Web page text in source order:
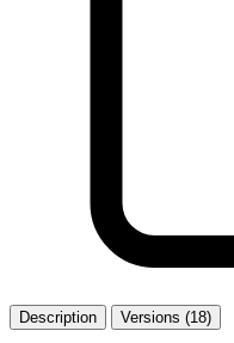
Description Versions (18)